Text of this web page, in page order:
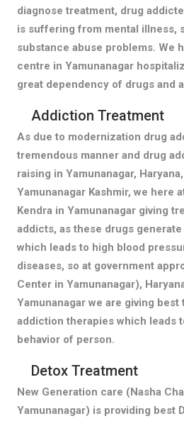
diagnose treatment, drug
is suffering from mental illness,
substance abuse problems. We
centre in Yamunanagar
great dependency of drugs and
Addiction Treatment
As due to modernization drug
tremendous manner and drug
raising in Yamunanagar,
Yamunanagar Kashmir, we here
Kendra in Yamunanagar giving
addicts, as these drugs
which leads to high blood
diseases, so at government
Center in Yamunanagar),
Yamunanagar we are giving best
addiction therapies which leads
behavior of person.
Detox Treatment
New Generation care (Nasha
Yamunanagar) is providing best